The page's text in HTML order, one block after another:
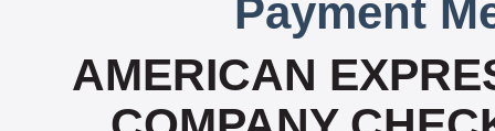
Payment
AMERICAN